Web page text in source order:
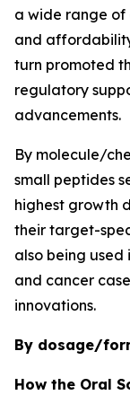
a wide range of
and
turn promoted
regulatory
advancements.
By molecule/
small peptides
highest growth
their target-
also being
and cancer
innovations.
By dosage/
How the Oral